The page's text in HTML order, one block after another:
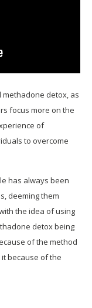
detox, as
focus more on the
of
to overcome
has always been
deeming them
the idea of using
detox being
of the method
because of the